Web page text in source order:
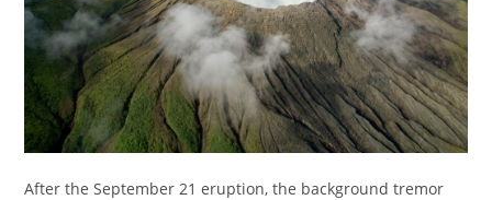
After the September 21 eruption, the background tremor